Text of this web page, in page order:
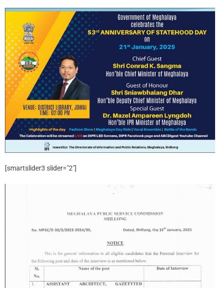
[smartslider3 slider="2"]